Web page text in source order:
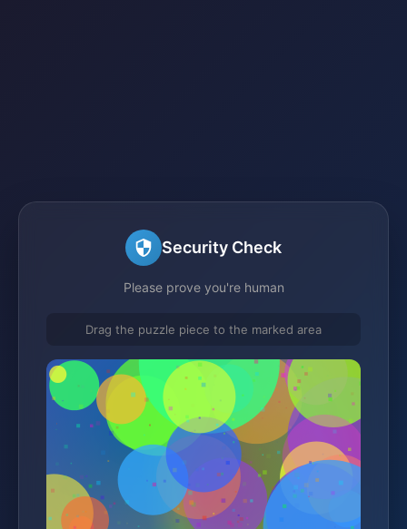
Security Check
Please prove you're human
Drag the puzzle piece to the marked area